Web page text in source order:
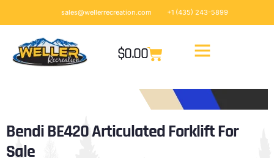
sales@wellerrecreation.com +1 (435) 243-5899
$0.00
Bendi BE420 Articulated Forklift For
Sale